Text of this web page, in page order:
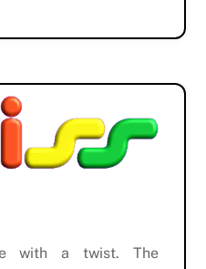
with a twist. The